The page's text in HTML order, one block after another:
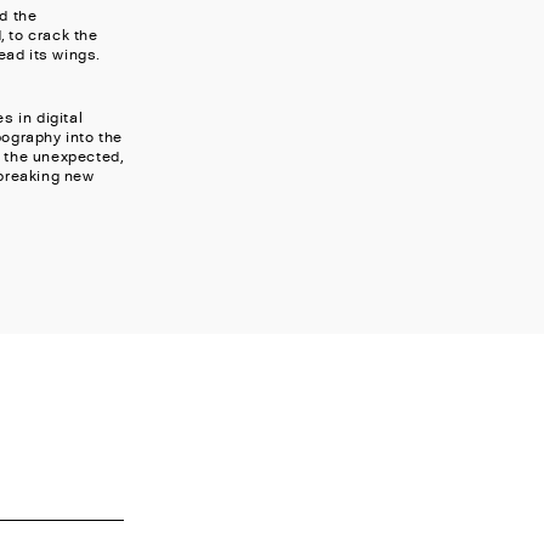
the
to crack the
its wings.
in digital
into the
unexpected,
new